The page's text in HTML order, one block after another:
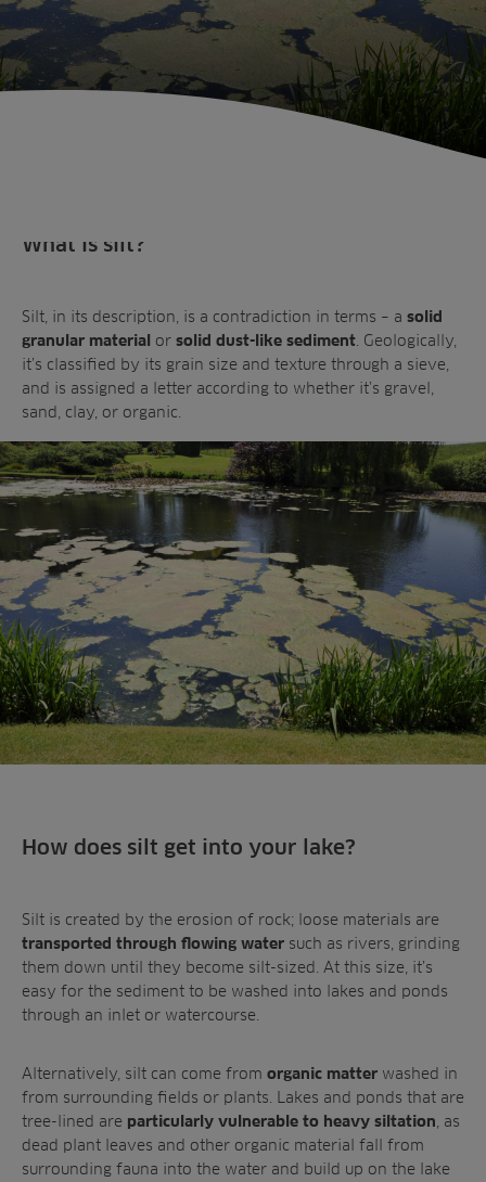
Golf
Sports
Landscaping
Farming
Consultants
Contractors
Residential
Fish Farms
Councils
Commercial
Products
Irrigation
Aeration
Brands
Upgrade
Projects
Ree.ports
All Projects
Resources
News
Insights
Case Studies
A-Z of irrigation
and aeration
Contact
What is silt?
Silt, in its description, is a contradiction in terms – a solid
granular material or solid dust-like sediment . Geologically,
it’s classified by its grain size and texture through a sieve,
and is assigned a letter according to whether it’s gravel,
sand, clay, or organic.
How does silt get into your lake?
Silt is created by the erosion of rock; loose materials are
transported through flowing water such as rivers, grinding
them down until they become silt-sized. At this size, it’s
easy for the sediment to be washed into lakes and ponds
through an inlet or watercourse.
Alternatively, silt can come from organic matter washed in
from surrounding fields or plants. Lakes and ponds that are
tree-lined are particularly vulnerable to heavy siltation as
dead plant leaves and other organic material fall from
surrounding fauna into the water and build up on the lake